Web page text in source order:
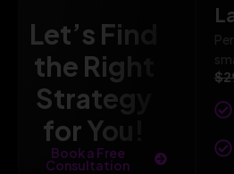
Let’s Find
the Right
Strategy
for You!
Book a Free
Consultation